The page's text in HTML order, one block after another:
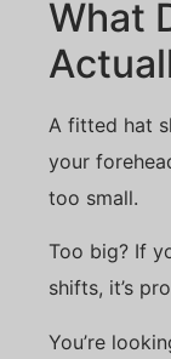
What
A fitted hat
your
too small.
Too big? If
shifts, it’s
You’re